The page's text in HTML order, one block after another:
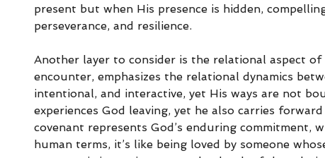
present but when His presence is hidden,
perseverance, and resilience.
Another layer to consider is the relational aspect of
encounter, emphasizes the relational dynamics
intentional, and interactive, yet His ways are not
experiences God leaving, yet he also carries
covenant represents God’s enduring commitment,
human terms, it’s like being loved by someone